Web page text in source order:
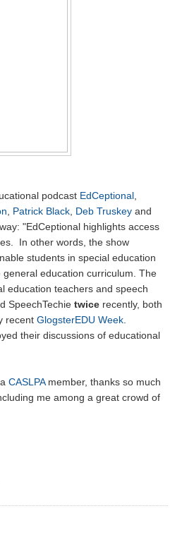
podcast EdCeptional,
, Patrick Black, Deb Truskeyand
"EdCeptional highlights access
In other words, the show
students in special education
education curriculum. The
education teachers and speech
SpeechTechie twicerecently, both
recent GlogsterEDU Week.
their discussions of educational
CASLPAmember, thanks so much
me among a great crowd of